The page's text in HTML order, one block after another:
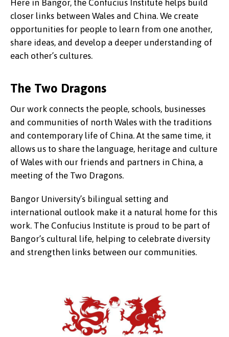
Here in Bangor, the Confucius Institute helps build
closer links between Wales and China. We create
opportunities for people to learn from one another,
share ideas, and develop a deeper understanding of
each other’s cultures.
The Two Dragons
Our work connects the people, schools, businesses
and communities of north Wales with the traditions
and contemporary life of China. At the same time, it
allows us to share the language, heritage and culture
of Wales with our friends and partners in China, a
meeting of the Two Dragons.
Bangor University’s bilingual setting and
international outlook make it a natural home for this
work. The Confucius Institute is proud to be part of
Bangor’s cultural life, helping to celebrate diversity
and strengthen links between our communities.